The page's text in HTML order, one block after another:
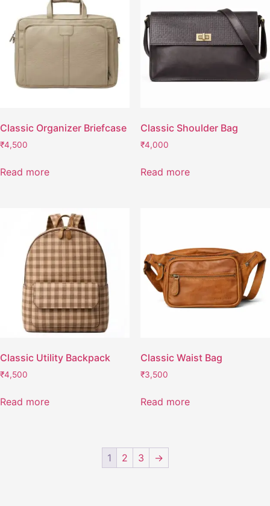
Classic Organizer Briefcase
₹4,500
Read more
Classic Shoulder Bag
₹4,000
Read more
Classic Utility Backpack
₹4,500
Read more
Classic Waist Bag
₹3,500
Read more
1 2 3 →